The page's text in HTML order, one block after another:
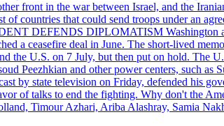
front in the war between Israel, and the
countries that could send troops under an
DEFENDS DIPLOMATISM Washington
a ceasefire deal in June. The short-lived
the U.S. on 7 July, but then put on hold. The
Peezhkian and other power centers, such
by state television on Friday, defended his
of talks to end the fighting. Why don't the
Timour Azhari, Ariba Alashray, Samia